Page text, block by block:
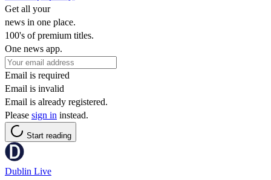
Get all your
news in one place.
100's of premium titles.
One news app.
Email is required
Email is invalid
Email is already registered.
Please sign in instead.
Start reading
Dublin Live